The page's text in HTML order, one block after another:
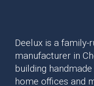
Deelux is a
manufacturer in
building
home offices and